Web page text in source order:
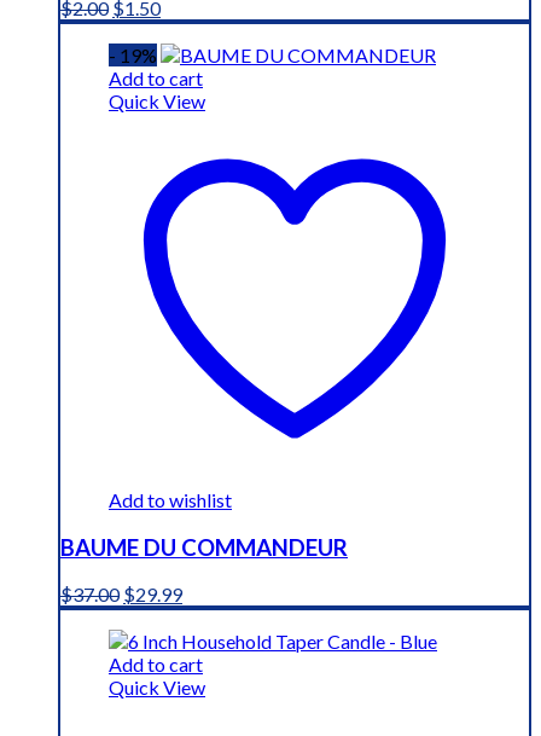
$2.00 Original
price
was:
$2.00.
$1.50Current
price
is:
$1.50.
- 19%
Add to cart
Quick View
Add to wishlist
BAUME DU COMMANDEUR
$37.00 Original
price
was:
$37.00.
$29.99Current
price
is:
$29.99.
Add to cart
Quick View